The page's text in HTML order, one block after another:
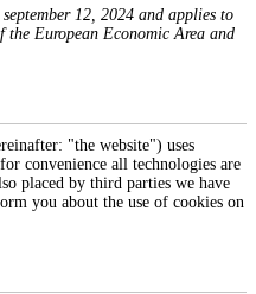
12, 2024 and applies to
the European Economic Area and
"the website") uses
convenience all technologies are
placed by third parties we have
you about the use of cookies on